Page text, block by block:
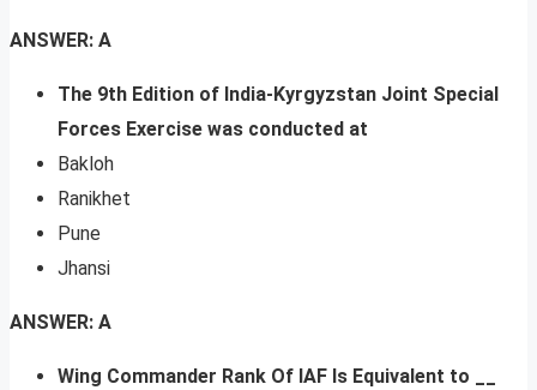
ANSWER: A
The 9th Edition of India-Kyrgyzstan Joint Special
Forces Exercise was conducted at
Bakloh
Ranikhet
Pune
Jhansi
ANSWER: A
Wing Commander Rank Of IAF Is Equivalent to __